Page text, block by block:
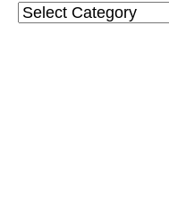
Categories